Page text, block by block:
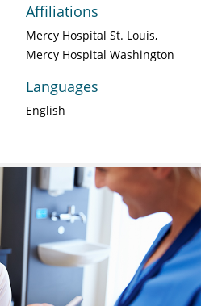
Affiliations
Mercy Hospital St. Louis
Mercy Hospital Washington
Languages
English